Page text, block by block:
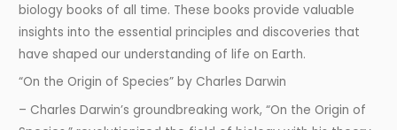
biology books of all time. These books provide valuable
insights into the essential principles and discoveries that
have shaped our understanding of life on Earth.
“On the Origin of Species” by Charles Darwin
– Charles Darwin’s groundbreaking work, “On the Origin of